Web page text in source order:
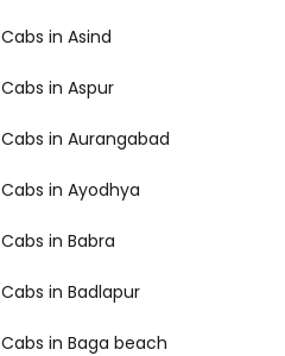
Cabs in Asind
Cabs in Aspur
Cabs in Aurangabad
Cabs in Ayodhya
Cabs in Babra
Cabs in Badlapur
Cabs in Baga beach